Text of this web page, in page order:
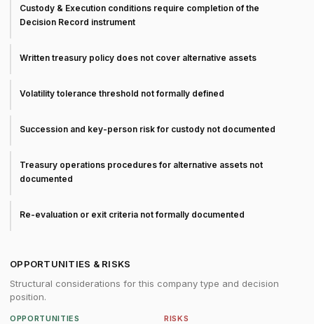
Custody & Execution conditions require completion of the
Decision Record instrument
Written treasury policy does not cover alternative assets
Volatility tolerance threshold not formally defined
Succession and key-person risk for custody not documented
Treasury operations procedures for alternative assets not
documented
Re-evaluation or exit criteria not formally documented
OPPORTUNITIES & RISKS
Structural considerations for this company type and decision
position.
OPPORTUNITIES RISKS